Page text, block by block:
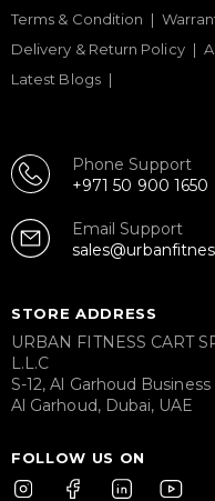
Terms & Condition
Delivery & Return Policy
Latest Blogs
Phone Support
+971 50 900 1650
Email Support
STORE ADDRESS
URBAN FITNESS CART
L.L.C
S-12, Al Garhoud
Al Garhoud, Dubai, UAE
FOLLOW US ON